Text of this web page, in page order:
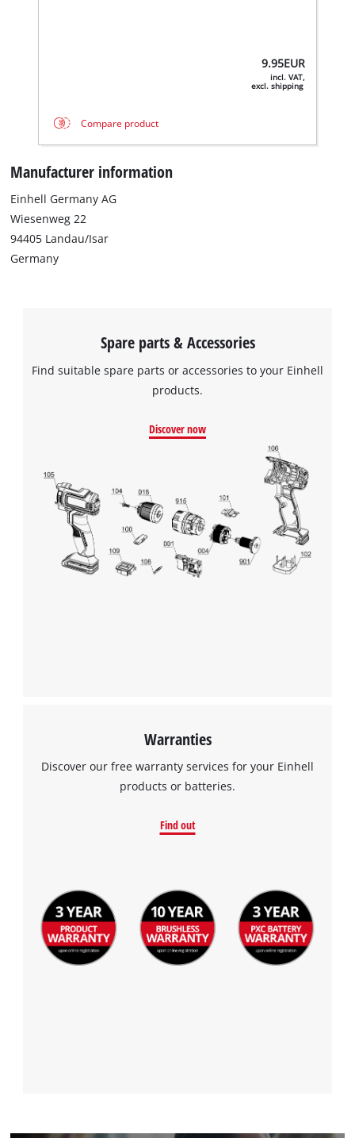
the site with their CMP to add this content
to the list of technologies used.
Powered byUsercentrics Consent
9.95EUR
incl. VAT,
excl. shipping
Compare product
Manufacturer information
Einhell Germany AG
Wiesenweg 22
94405 Landau/Isar
Germany
Spare parts & Accessories
Find suitable spare parts or accessories to your Einhell
products.
Discover now
Warranties
Discover our free warranty services for your Einhell
products or batteries.
Find out